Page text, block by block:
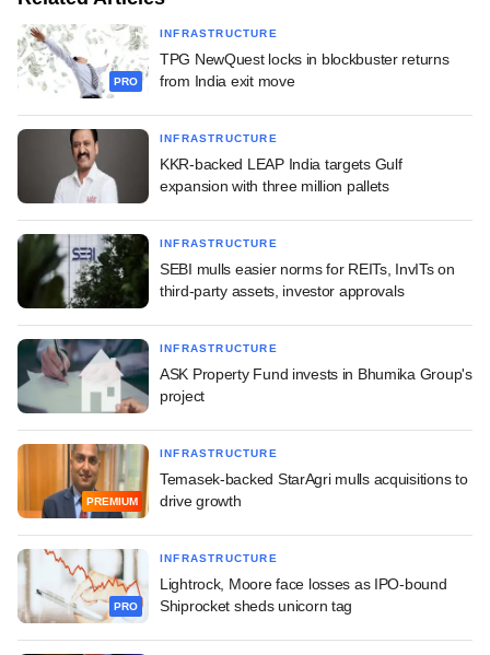
PRO
INFRASTRUCTURE
TPG NewQuest locks in blockbuster returns
from India exit move
INFRASTRUCTURE
KKR-backed LEAP India targets Gulf
expansion with three million pallets
INFRASTRUCTURE
SEBI mulls easier norms for REITs, InvITs on
third-party assets, investor approvals
INFRASTRUCTURE
ASK Property Fund invests in Bhumika Group's
project
PREMIUM
INFRASTRUCTURE
Temasek-backed StarAgri mulls acquisitions to
drive growth
PRO
INFRASTRUCTURE
Lightrock, Moore face losses as IPO-bound
Shiprocket sheds unicorn tag